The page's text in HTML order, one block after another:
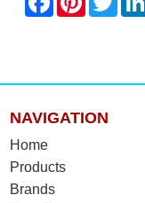
NAVIGATION
Home
Products
Brands